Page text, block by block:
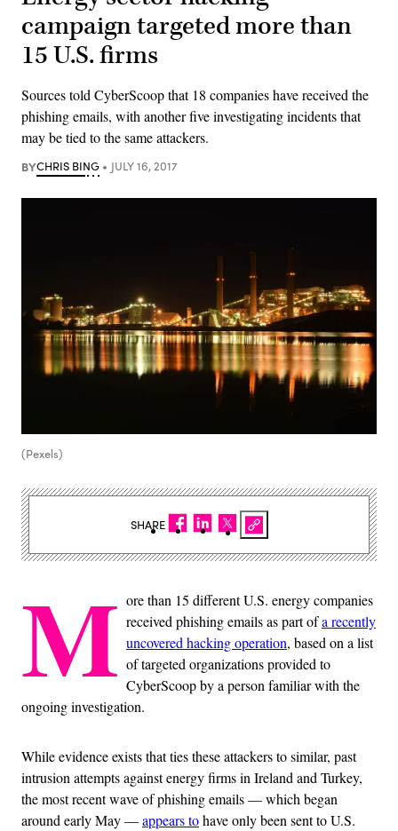
campaign targeted more than
15 U.S. firms
Sources told CyberScoop that 18 companies have received the
phishing emails, with another five investigating incidents that
may be tied to the same attackers.
BYCHRIS BING JULY 16, 2017
(Pexels)
M ore than 15 different U.S. energy companies
received phishing emails as part ofa recently
uncovered hacking operation, based on a list
of targeted organizations provided to
CyberScoop by a person familiar with the
ongoing investigation.
While evidence exists that ties these attackers to similar, past
intrusion attempts against energy firms in Ireland and Turkey,
the most recent wave of phishing emails — which began
around early May —appears tohave only been sent to U.S.
SHARE